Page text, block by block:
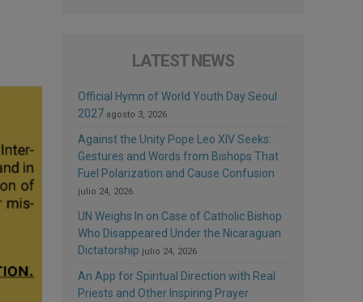
LATEST NEWS
Official Hymn of World Youth Day Seoul
2027 agosto 3, 2026
Against the Unity Pope Leo XIV Seeks:
Gestures and Words from Bishops That
Fuel Polarization and Cause Confusion
julio 24, 2026
UN Weighs In on Case of Catholic Bishop
Who Disappeared Under the Nicaraguan
Dictatorship julio 24, 2026
An App for Spiritual Direction with Real
Priests and Other Inspiring Prayer